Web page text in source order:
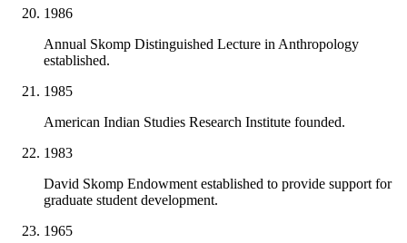
1986
Annual Skomp Distinguished Lecture in Anthropology
established.
1985
American Indian Studies Research Institute founded.
1983
David Skomp Endowment established to provide support for
graduate student development.
1965